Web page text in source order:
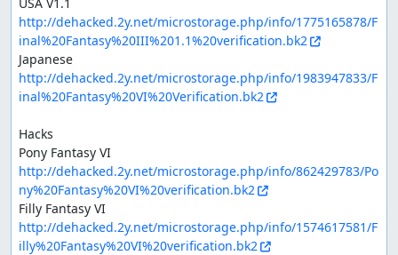
http://dehacked.2y.net/microstorage.php/info/1775165878/F
inal%20Fantasy%20III%201.1%20verification.bk2
http://dehacked.2y.net/microstorage.php/info/1983947833/F
inal%20Fantasy%20VI%20Verification.bk2
Hacks
http://dehacked.2y.net/microstorage.php/info/862429783/Po
ny%20Fantasy%20VI%20verification.bk2
http://dehacked.2y.net/microstorage.php/info/1574617581/F
illy%20Fantasy%20VI%20verification.bk2